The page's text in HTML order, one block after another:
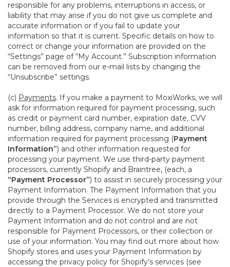
responsible for any problems, interruptions in access, or
liability that may arise if you do not give us complete and
accurate information or if you fail to update your
information so that it is current. Specific details on how to
correct or change your information are provided on the
“Settings” page of “My Account.” Subscription information
can be removed from our e-mail lists by changing the
“Unsubscribe” settings.
(c) Payments. If you make a payment to MoxiWorks, we will
ask for information required for payment processing, such
as credit or payment card number, expiration date, CVV
number, billing address, company name, and additional
information required for payment processing (Payment
Information”) and other information requested for
processing your payment. We use third-party payment
processors, currently Shopify and Braintree, (each, a
“Payment Processor”) to assist in securely processing your
Payment Information. The Payment Information that you
provide through the Services is encrypted and transmitted
directly to a Payment Processor. We do not store your
Payment Information and do not control and are not
responsible for Payment Processors, or their collection or
use of your information. You may find out more about how
Shopify stores and uses your Payment Information by
accessing the privacy policy for Shopify’s services (see